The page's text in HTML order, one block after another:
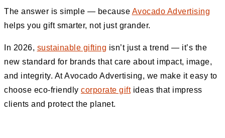
The answer is simple — because Avocado Advertising
helps you gift smarter, not just grander.
In 2026, sustainable gifting isn’t just a trend — it’s the
new standard for brands that care about impact, image,
and integrity. At Avocado Advertising, we make it easy to
choose eco-friendly corporate giftideas that impress
clients and protect the planet.